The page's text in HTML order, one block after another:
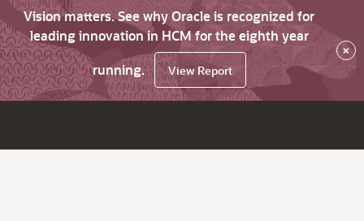
Vision matters. See why Oracle is recognized for
leading innovation in HCM for the eighth year
running.
View Report
×